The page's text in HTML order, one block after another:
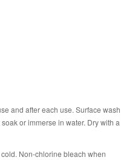
and after each use. Surface wash
or immerse in water. Dry with a
Non-chlorine bleach when